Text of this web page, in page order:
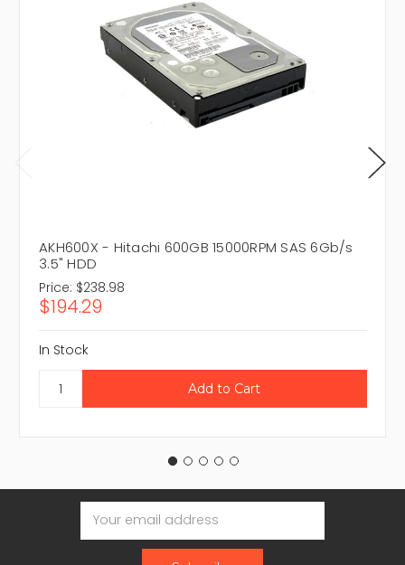
AKH600X - Hitachi 600GB 15000RPM SAS 6Gb/s
3.5" HDD
Price: $238.98
$194.29
In Stock
Email
Address